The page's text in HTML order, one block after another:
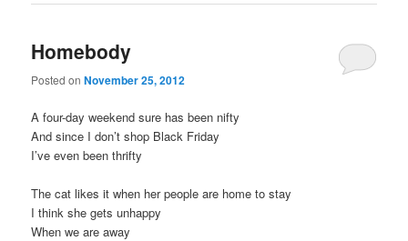
Homebody
Posted onNovember 25, 2012
A four-day weekend sure has been nifty
And since I don’t shop Black Friday
I’ve even been thrifty
The cat likes it when her people are home to stay
I think she gets unhappy
When we are away